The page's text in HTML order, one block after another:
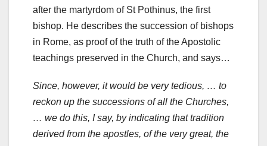
after the martyrdom of St Pothinus, the first
bishop. He describes the succession of bishops
in Rome, as proof of the truth of the Apostolic
teachings preserved in the Church, and says…
Since, however, it would be very tedious, … to
reckon up the successions of all the Churches,
… we do this, I say, by indicating that tradition
derived from the apostles, of the very great, the